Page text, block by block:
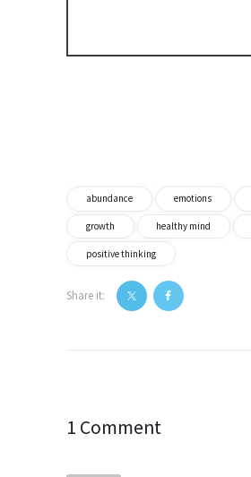
abundance emotions
growth healthy mind
positive thinking
Share it:
navigation
1 Comment